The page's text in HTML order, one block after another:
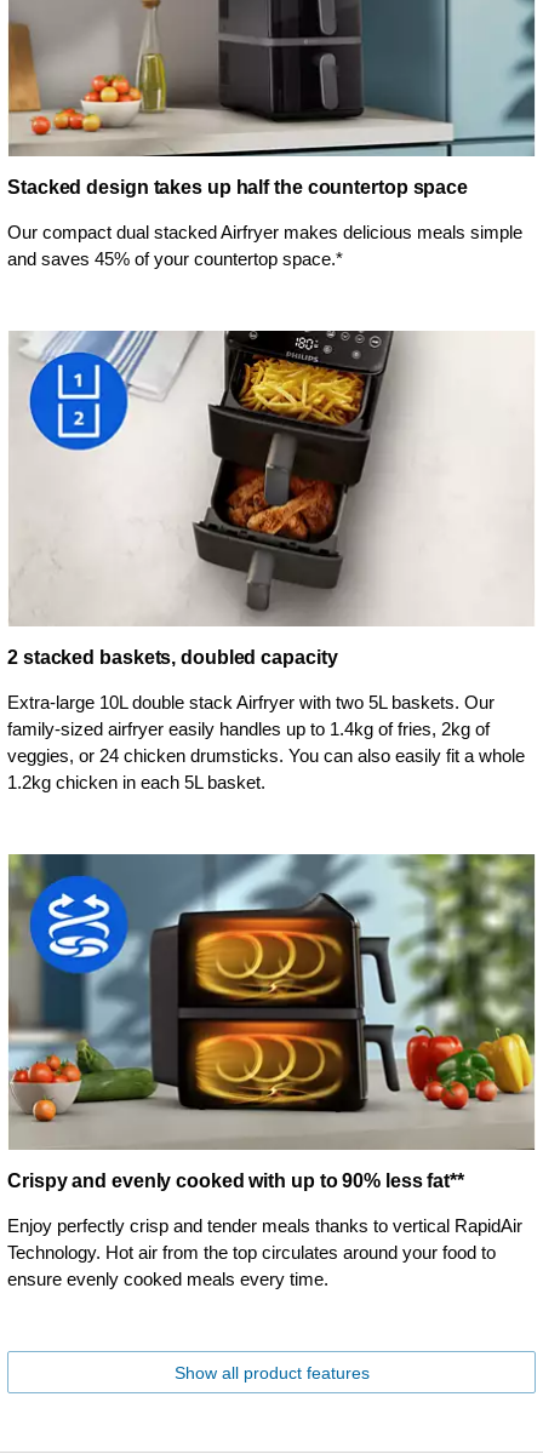
Stacked design takes up half the countertop space
Our compact dual stacked Airfryer makes delicious meals simple
and saves 45% of your countertop space.*
2 stacked baskets, doubled capacity
Extra-large 10L double stack Airfryer with two 5L baskets. Our
family-sized airfryer easily handles up to 1.4kg of fries, 2kg of
veggies, or 24 chicken drumsticks. You can also easily fit a whole
1.2kg chicken in each 5L basket.
Crispy and evenly cooked with up to 90% less fat**
Enjoy perfectly crisp and tender meals thanks to vertical RapidAir
Technology. Hot air from the top circulates around your food to
ensure evenly cooked meals every time.
Show all product features